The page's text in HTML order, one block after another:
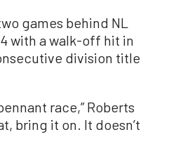
games behind NL
with a walk-off hit in
division title
race,” Roberts
bring it on. It doesn’t